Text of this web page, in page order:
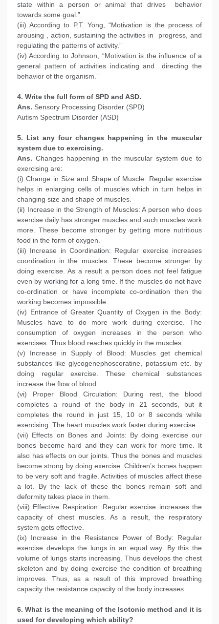
state within a person or animal that drives behavior
towards some goal.”
(iii) According to P.T. Yong, “Motivation is the process of
arousing , action, sustaining the activities in progress, and
regulating the patterns of activity.”
(iv) According to Johnson, “Motivation is the influence of a
general pattern of activities indicating and directing the
behavior of the organism.”
4. Write the full form of SPD and ASD.
Ans. Sensory Processing Disorder (SPD)
Autism Spectrum Disorder (ASD)
5. List any four changes happening in the muscular
system due to exercising.
Ans. Changes happening in the muscular system due to
exercising are:
(i) Change in Size and Shape of Muscle: Regular exercise
helps in enlarging cells of muscles which in turn helps in
changing size and shape of muscles.
(ii) Increase in the Strength of Muscles: A person who does
exercise daily has stronger muscles and such muscles work
more. These become stronger by getting more nutritious
food in the form of oxygen.
(iii) Increase in Coordination: Regular exercise increases
coordination in the muscles. These become stronger by
doing exercise. As a result a person does not feel fatigue
even by working for a long time. If the muscles do not have
co-ordination or have incomplete co-ordination then the
working becomes impossible.
(iv) Entrance of Greater Quantity of Oxygen in the Body:
Muscles have to do more work during exercise. The
consumption of oxygen increases in the person who
exercises. Thus blood reaches quickly in the muscles.
(v) Increase in Supply of Blood: Muscles get chemical
substances like glycogenephoscoratine, potassium etc. by
doing regular exercise. These chemical substances
increase the flow of blood.
(vi) Proper Blood Circulation: During rest, the blood
completes a round of the body in 21 seconds, but it
completes the round in just 15, 10 or 8 seconds while
exercising. The heart muscles work faster during exercise.
(vii) Effects on Bones and Joints: By doing exercise our
bones become hard and they can work for more time. It
also has effects on our joints. Thus the bones and muscles
become strong by doing exercise. Children’s bones happen
to be very soft and fragile. Activities of muscles affect these
a lot. By the lack of these the bones remain soft and
deformity takes place in them.
(viii) Effective Respiration: Regular exercise increases the
capacity of chest muscles. As a result, the respiratory
system gets effective.
(ix) Increase in the Resistance Power of Body: Regular
exercise develops the lungs in an equal way. By this the
volume of lungs starts increasing. Thus develops the chest
skeleton and by doing exercise the condition of breathing
improves. Thus, as a result of this improved breathing
capacity the resistance capacity of the body increases.
6. What is the meaning of the Isotonic method and it is
used for developing which ability?